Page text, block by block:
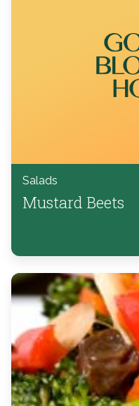
Salads
Mustard Beets